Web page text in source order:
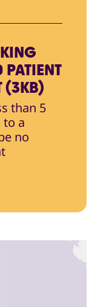
(3KB)
than 5
a
no